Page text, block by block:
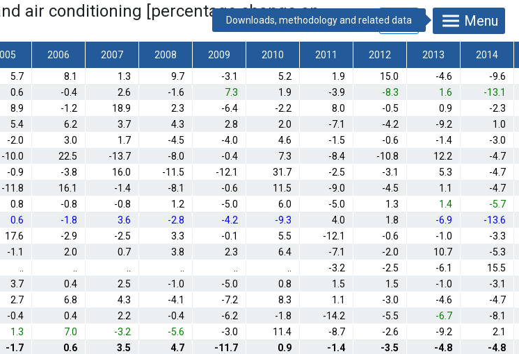
air conditioning [percentage change on
Menu
2006 2007 2008 2009 2010 2011 2012 2013
2014
5.7 8.1 1.3 9.7 -3.1 5.2 1.9 15.0 -4.6
-9.6
0.6 -0.4 2.6 -1.6 7.3 1.9 -3.9 -8.3 1.6
-13.1
8.9 -1.2 18.9 2.3 -6.4 -2.2 8.0 -0.5 0.9
-2.3
5.4 6.2 3.7 4.3 2.8 2.0 -7.1 -4.2 -9.2
1.0
-2.0 3.0 1.7 -4.5 -4.0 4.6 -1.5 -0.6 -1.4
-3.0
-10.0 22.5 -13.7 -8.0 -0.4 7.3 -8.4 -10.8 12.2
-4.7
-0.9 -3.8 16.0 -11.5 -12.1 31.7 -2.5 -3.1 5.3
-4.7
-11.8 16.1 -1.4 -8.1 -0.6 11.5 -9.0 -4.5 1.1
-4.7
0.8 -0.8 -0.8 1.2 -5.0 6.0 -5.0 1.3 1.4
-5.7
0.6 -1.8 3.6 -2.8 -4.2 -9.3 4.0 1.8 -6.9
-13.6
17.6 -2.9 -2.5 3.3 -0.1 5.5 -12.1 -0.6 -1.0
-3.3
-1.1 2.0 0.7 3.8 2.3 6.4 -7.1 -2.0 10.7
-5.3
-3.2 -2.5 -6.1
15.5
3.7 0.4 2.5 -1.0 -5.0 0.8 1.5 1.5 -1.0
-3.1
2.7 6.8 4.3 -4.1 -7.2 8.3 1.1 -3.0 -4.6
-4.7
-0.4 0.4 2.2 -0.4 -6.2 -1.8 -14.2 -5.5 -6.7
-8.1
1.3 7.0 -3.2 -5.6 -3.0 11.4 -8.7 -2.6 -9.2
2.1
-1.7 0.6 3.5 4.7 -11.7 0.9 -1.4 -3.5 -4.8
-4.8